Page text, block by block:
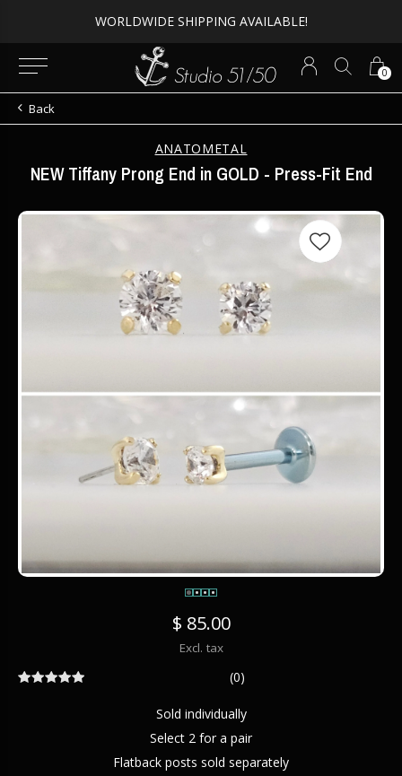
0
Expert Piercing + Incredible Jewelry
Back
ANATOMETAL
NEW Tiffany Prong End in GOLD - Press-Fit End
$ 85.00
Excl. tax
(0)
Sold individually
Select 2 for a pair
Flatback posts sold separately